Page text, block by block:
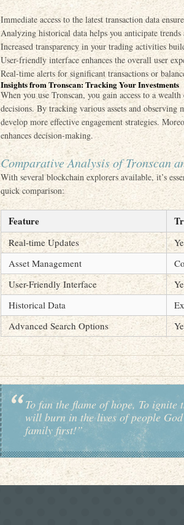
Immediate access to the latest transaction data
Analyzing historical data helps you anticipate trends
Increased transparency in your trading activities
User-friendly interface enhances the overall user
Real-time alerts for significant transactions or
Insights from Tronscan: Tracking Your Investments
When you use Tronscan, you gain access to a
decisions. By tracking various assets and
develop more effective engagement strategies.
enhances decision-making.
Comparative Analysis of Tronscan
With several blockchain explorers available, it’s
quick comparison:
Feature
Real-time Updates
Asset Management
User-Friendly Interface
Historical Data
Advanced Search Options
To fan the flame of hope, To
will burn in the lives of people
family first!”